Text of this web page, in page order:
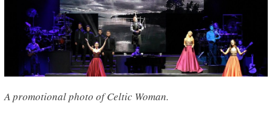
A promotional photo of Celtic Woman.